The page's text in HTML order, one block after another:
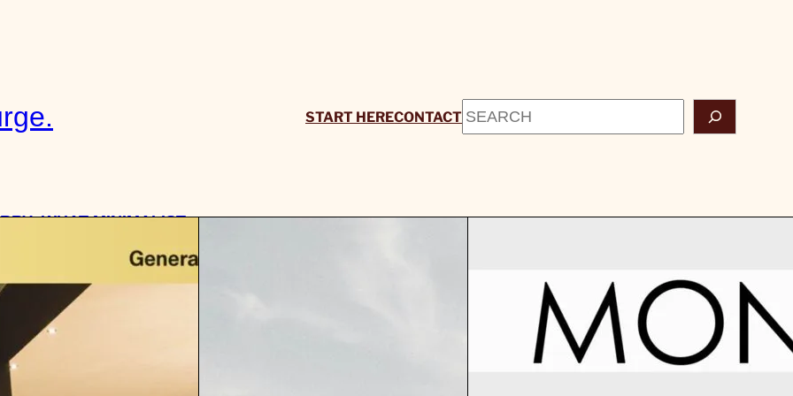
START HERECONTACTSearch
WHAT MINIMALIST
WEAR MEANS